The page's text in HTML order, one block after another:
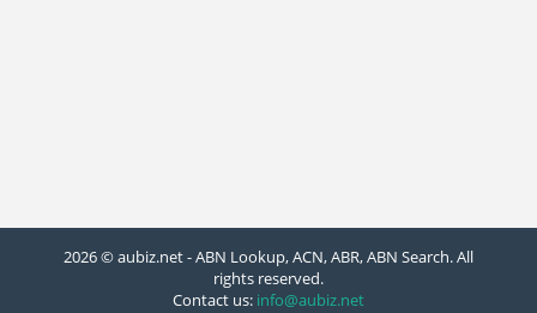
2026 © aubiz.net - ABN Lookup, ACN, ABR, ABN Search. All
rights reserved.
Contact us: info@aubiz.net